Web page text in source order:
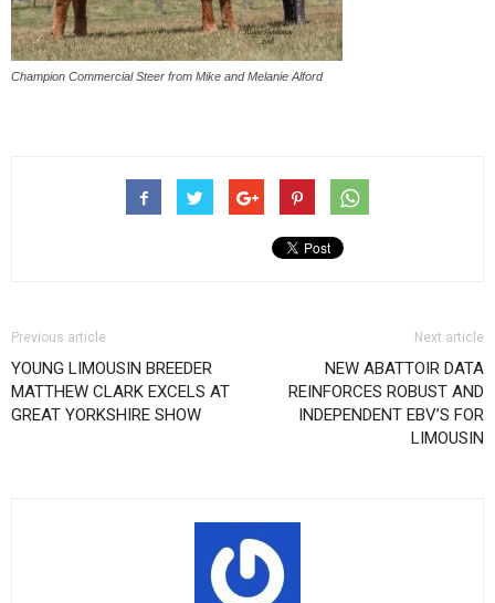
Champion Commercial Steer from Mike and Melanie Alford
Previous article
YOUNG LIMOUSIN BREEDER
MATTHEW CLARK EXCELS AT
GREAT YORKSHIRE SHOW
Next article
NEW ABATTOIR DATA
REINFORCES ROBUST AND
INDEPENDENT EBV’S FOR
LIMOUSIN